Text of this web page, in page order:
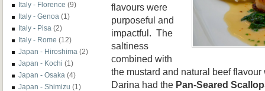
Italy - Florence (9)
Italy - Genoa (1)
Italy - Pisa (2)
Italy - Rome (12)
Japan - Hiroshima (2)
Japan - Kochi (1)
Japan - Osaka (4)
Japan - Shimizu (1)
flavours were
purposeful and
impactful. The
saltiness
combined with
the mustard and natural beef
Darina had the Pan-Seared